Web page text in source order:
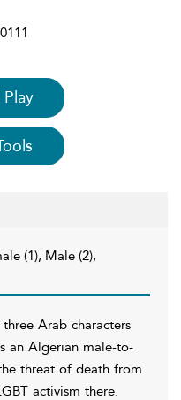
Play
(1), Male (2),
Arab characters
an Algerian male-to-
threat of death from
activism there.